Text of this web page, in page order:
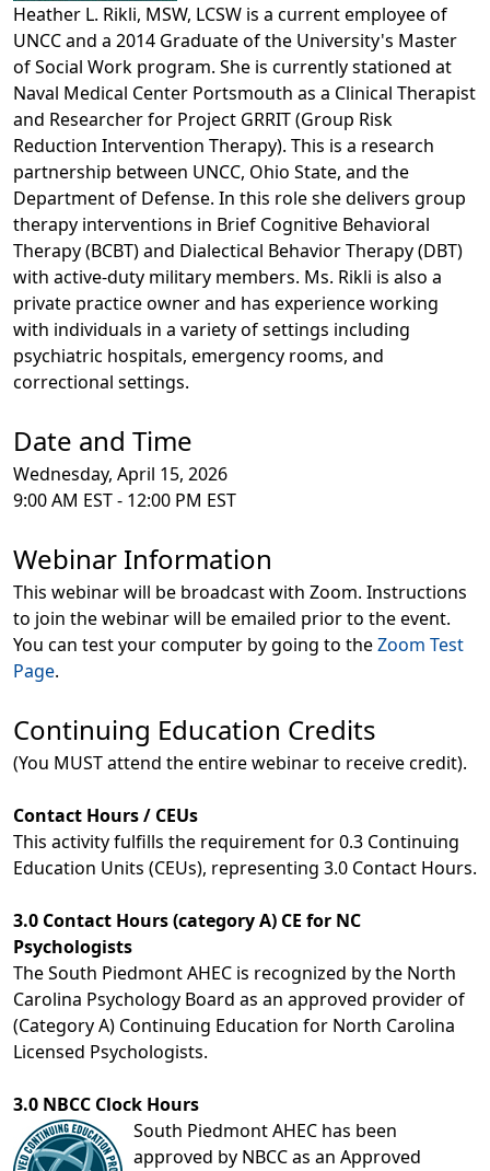
Heather L. Rikli, MSW, LCSW is a current employee of
UNCC and a 2014 Graduate of the University's Master
of Social Work program. She is currently stationed at
Naval Medical Center Portsmouth as a Clinical Therapist
and Researcher for Project GRRIT (Group Risk
Reduction Intervention Therapy). This is a research
partnership between UNCC, Ohio State, and the
Department of Defense. In this role she delivers group
therapy interventions in Brief Cognitive Behavioral
Therapy (BCBT) and Dialectical Behavior Therapy (DBT)
with active-duty military members. Ms. Rikli is also a
private practice owner and has experience working
with individuals in a variety of settings including
psychiatric hospitals, emergency rooms, and
correctional settings.
Date and Time
Wednesday, April 15, 2026
9:00 AM EST - 12:00 PM EST
Webinar Information
This webinar will be broadcast with Zoom. Instructions
to join the webinar will be emailed prior to the event.
You can test your computer by going to theZoom Test
Page.
Continuing Education Credits
(You MUST attend the entire webinar to receive credit).
Contact Hours / CEUs
This activity fulfills the requirement for 0.3 Continuing
Education Units (CEUs), representing 3.0 Contact Hours.
3.0 Contact Hours (category A) CE for NC
Psychologists
The South Piedmont AHEC is recognized by the North
Carolina Psychology Board as an approved provider of
(Category A) Continuing Education for North Carolina
Licensed Psychologists.
3.0 NBCC Clock Hours
South Piedmont AHEC has been
approved by NBCC as an Approved